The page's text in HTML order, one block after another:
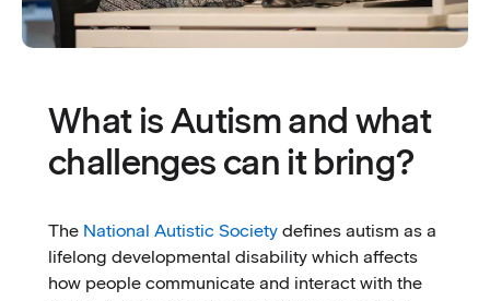
What is Autism and what
challenges can it bring?
The National Autistic Society defines autism as a
lifelong developmental disability which affects
how people communicate and interact with the